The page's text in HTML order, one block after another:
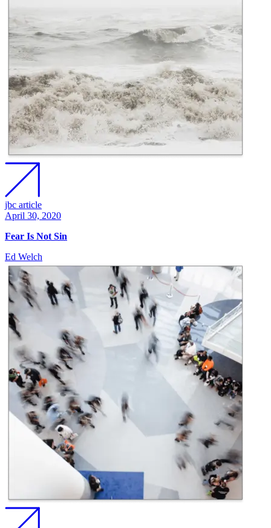
jbc article
April 30, 2020
Fear Is Not Sin
Ed Welch